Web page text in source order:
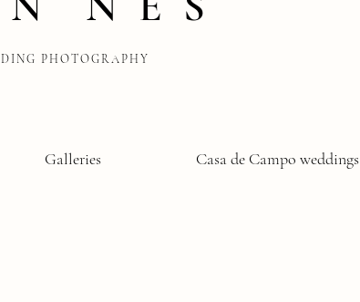
PHOTOGRAPHY
Galleries Casa de Campo weddings